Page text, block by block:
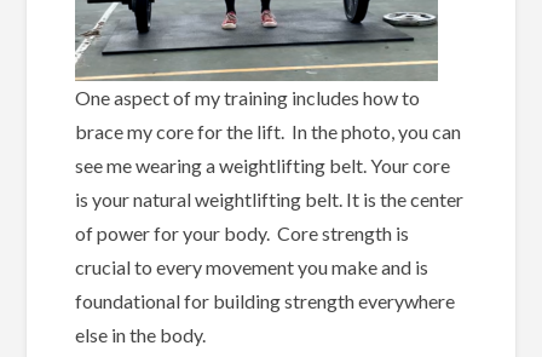
One aspect of my training includes how to
brace my core for the lift. In the photo, you can
see me wearing a weightlifting belt. Your core
is your natural weightlifting belt. It is the center
of power for your body. Core strength is
crucial to every movement you make and is
foundational for building strength everywhere
else in the body.